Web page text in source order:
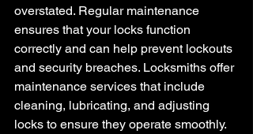
overstated. Regular maintenance
ensures that your locks function
correctly and can help prevent lockouts
and security breaches. Locksmiths offer
maintenance services that include
cleaning, lubricating, and adjusting
locks to ensure they operate smoothly.